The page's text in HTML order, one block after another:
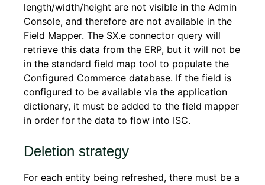
length/width/height are not visible in the Admin
Console, and therefore are not available in the
Field Mapper. The SX.e connector query will
retrieve this data from the ERP, but it will not be
in the standard field map tool to populate the
Configured Commerce database. If the field is
configured to be available via the application
dictionary, it must be added to the field mapper
in order for the data to flow into ISC.
Deletion strategy
For each entity being refreshed, there must be a